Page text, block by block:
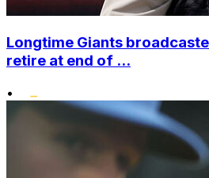
Longtime Giants
retire at end of ...
•